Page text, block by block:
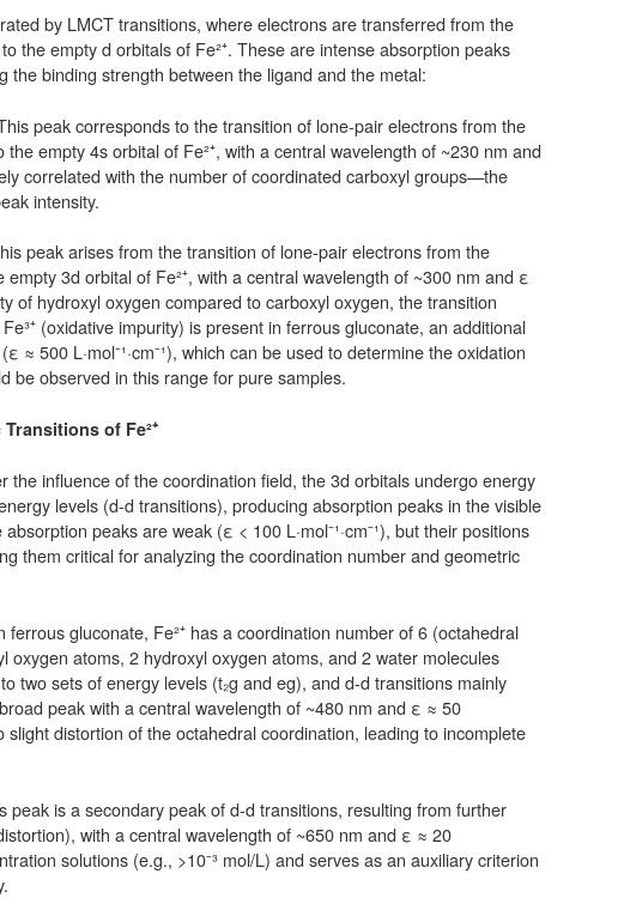
by LMCT transitions, where electrons are transferred from the
the empty d orbitals of Fe²⁺. These are intense absorption peaks
the binding strength between the ligand and the metal:
peak corresponds to the transition of lone-pair electrons from the
empty 4s orbital of Fe²⁺, with a central wavelength of ~230 nm and
correlated with the number of coordinated carboxyl groups—the
intensity.
peak arises from the transition of lone-pair electrons from the
3d orbital of Fe²⁺, with a central wavelength of ~300 nm and ε
of hydroxyl oxygen compared to carboxyl oxygen, the transition
(oxidative impurity) is present in ferrous gluconate, an additional
500 L·mol⁻¹·cm⁻¹), which can be used to determine the oxidation
be observed in this range for pure samples.
of Fe²⁺
the influence of the coordination field, the 3d orbitals undergo energy
levels (d-d transitions), producing absorption peaks in the visible
peaks are weak (ε < 100 L·mol⁻¹·cm⁻¹), but their positions
them critical for analyzing the coordination number and geometric
gluconate, Fe²⁺ has a coordination number of 6 (octahedral
atoms, 2 hydroxyl oxygen atoms, and 2 water molecules
two sets of energy levels (t₂g and eg), and d-d transitions mainly
peak with a central wavelength of ~480 nm and ε ≈ 50
slight distortion of the octahedral coordination, leading to incomplete
is a secondary peak of d-d transitions, resulting from further
with a central wavelength of ~650 nm and ε ≈ 20
solutions (e.g., >10⁻³ mol/L) and serves as an auxiliary criterion